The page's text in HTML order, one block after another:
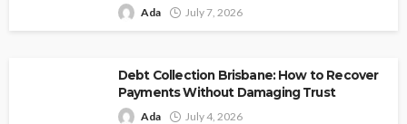
Ada July 7, 2026
Debt Collection Brisbane: How to Recover
Payments Without Damaging Trust
Ada July 4, 2026